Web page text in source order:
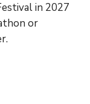
in 2027
or